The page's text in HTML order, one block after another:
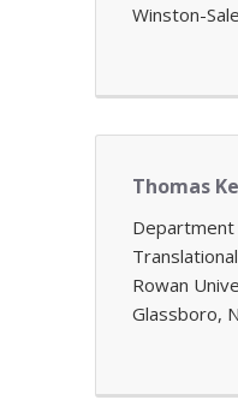
Winston-
Thomas
Rowan
Glassboro,